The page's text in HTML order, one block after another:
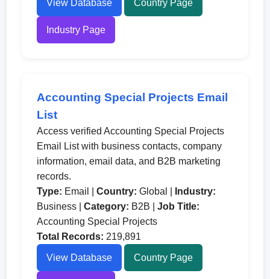
View Database Country Page
Industry Page
Accounting Special Projects Email
List
Access verified Accounting Special Projects
Email List with business contacts, company
information, email data, and B2B marketing
records.
Type: Email |Country: Global |
Industry:
Business |Category: B2B |Job Title:
Accounting Special Projects
Total Records: 219,891
View Database Country Page